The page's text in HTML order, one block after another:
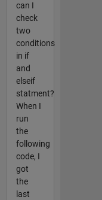
can I
check
two
conditions
in if
and
elseif
statment?
When I
run
the
following
code, I
got
the
last